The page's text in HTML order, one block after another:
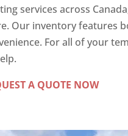
services across
Our inventory features
For all of your
A QUOTE NOW